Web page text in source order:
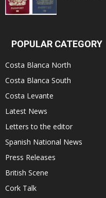
POPULAR CATEGORY
Costa Blanca North
Costa Blanca South
Costa Levante
Latest News
Letters to the editor
Spanish National News
Press Releases
British Scene
Cork Talk